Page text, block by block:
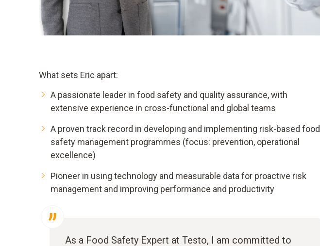
What sets Eric apart:
A passionate leader in food safety and quality assurance, with
extensive experience in cross-functional and global teams
A proven track record in developing and implementing risk-based food
safety management programmes (focus: prevention, operational
excellence)
Pioneer in using technology and measurable data for proactive risk
management and improving performance and productivity
As a Food Safety Expert at Testo, I am committed to